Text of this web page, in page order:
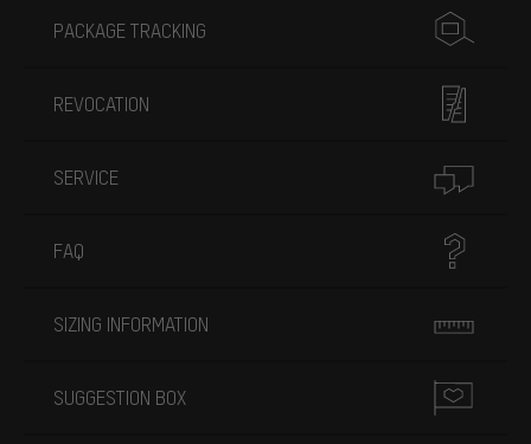
PACKAGE TRACKING
REVOCATION
SERVICE
FAQ
SIZING INFORMATION
SUGGESTION BOX